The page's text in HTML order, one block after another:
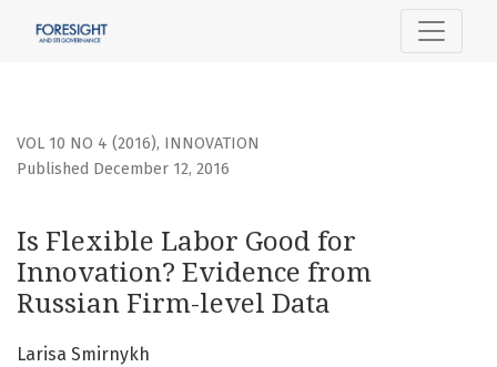
Is Flexible Labor Good for Innovation? Evidence from
VOL 10 NO 4 (2016), INNOVATION
Is Flexible Labor Good for
Innovation? Evidence from
Russian Firm-level Data
Published December 12, 2016
Larisa Smirnykh